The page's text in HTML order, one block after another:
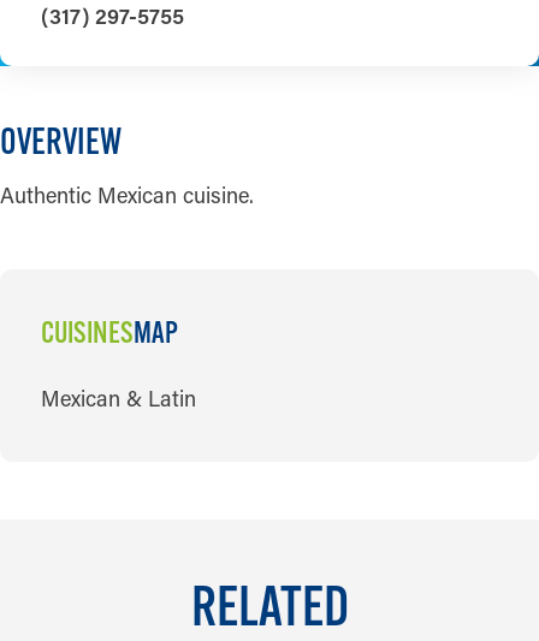
(317) 297-5755
OVERVIEW
Authentic Mexican cuisine.
CUISINESMAP
CUISINES
Mexican & Latin
RELATED